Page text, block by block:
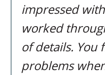
impressed
worked
of details. You
problems